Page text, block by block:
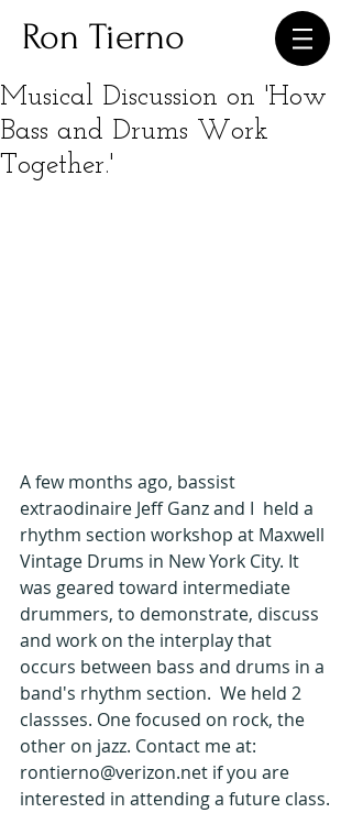
Ron Tierno
Musical Discussion on 'How
Bass and Drums Work
Together.'
A few months ago, bassist
extraodinaire Jeff Ganz and I  held a
rhythm section workshop at Maxwell
Vintage Drums in New York City. It
was geared toward intermediate
drummers, to demonstrate, discuss
and work on the interplay that
occurs between bass and drums in a
band's rhythm section.  We held 2
classses. One focused on rock, the
other on jazz. Contact me at:
rontierno@verizon.net if you are
interested in attending a future class.